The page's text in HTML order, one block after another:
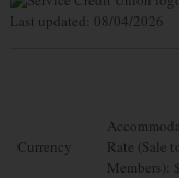
Last updated: 08/04/2026
Currency
Rate (Sale
Members):